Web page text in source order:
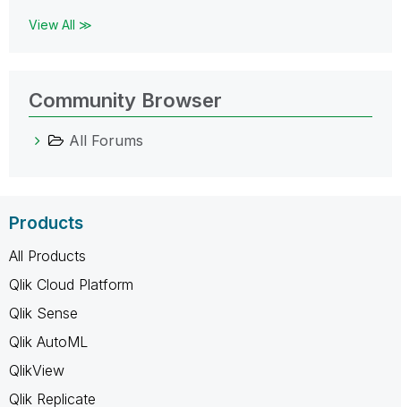
View All ≫
Community Browser
All Forums
Products
All Products
Qlik Cloud Platform
Qlik Sense
Qlik AutoML
QlikView
Qlik Replicate